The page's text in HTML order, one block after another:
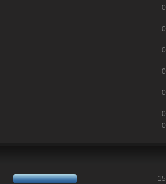
0
0
0
0
0
0
0
15